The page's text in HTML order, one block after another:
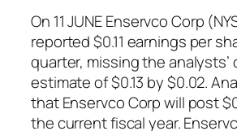
On 11 JUNE Enservco Corp
reported $0.11 earnings per
quarter, missing the
estimate of $0.13 by $0.02.
that Enservco Corp will post
the current fiscal year.